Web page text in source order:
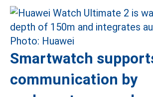
Smartwatch
communication by